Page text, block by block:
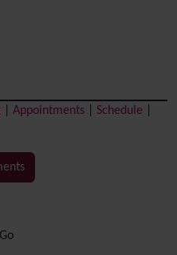
Appointments Schedule
(right side)